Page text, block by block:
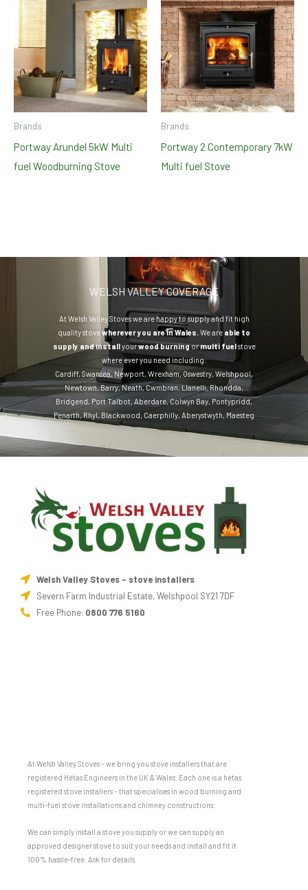
Brands
Portway Arundel 5kW Multi
fuel Woodburning Stove
Brands
Portway 2 Contemporary 7kW
Multi fuel Stove
WELSH VALLEY COVERAGE
At Welsh Valley Stoves we are happy to supply and fit high
quality stovewherever you are in Wales. We are able to
supply and installyourwood burningormulti fuelstove
where ever you need including:
Cardiff, Swansea, Newport, Wrexham,Oswestry, Welshpool,
Newtown,Barry,Neath,Cwmbran, Llanelli,Rhondda,
Bridgend, Port Talbot, Aberdare,Colwyn Bay, Pontypridd,
Penarth, Rhyl, Blackwood, Caerphilly, Aberystwyth,Maesteg
Welsh Valley Stoves - stove installers
Severn Farm Industrial Estate, Welshpool SY21 7DF
Free Phone: 0800 776 5160
At Welsh Valley Stoves – we bring you stove installers that are
registered Hetas Engineers in the UK & Wales. Each one is a hetas
registered stove installers – that specialises in wood burning and
multi-fuel stove installations and chimney constructions.
We can simply install a stove you supply or we can supply an
approved designer stove to suit your needs and install and fit it
100% hassle-free. Ask for details